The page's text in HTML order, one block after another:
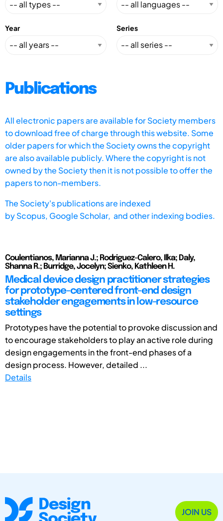
Year Series
Publications
All electronic papers are available for Society members
to download free of charge through this website. Some
older papers for which the Society owns the copyright
are also available publicly. Where the copyright is not
owned by the Society then it is not possible to offer the
papers to non-members.
The Society's publications are indexed
byScopus, Google Scholar, and other indexing bodies.
Coulentianos, Marianna J.; Rodriguez-Calero, Ilka; Daly,
Shanna R.; Burridge, Jocelyn; Sienko, Kathleen H.
Medical device design practitioner strategies
for prototype-centered front-end design
stakeholder engagements in low-resource
settings
Prototypes have the potential to provoke discussion and
to encourage stakeholders to play an active role during
design engagements in the front-end phases of a
design process. However, detailed ...
Details
JOIN US